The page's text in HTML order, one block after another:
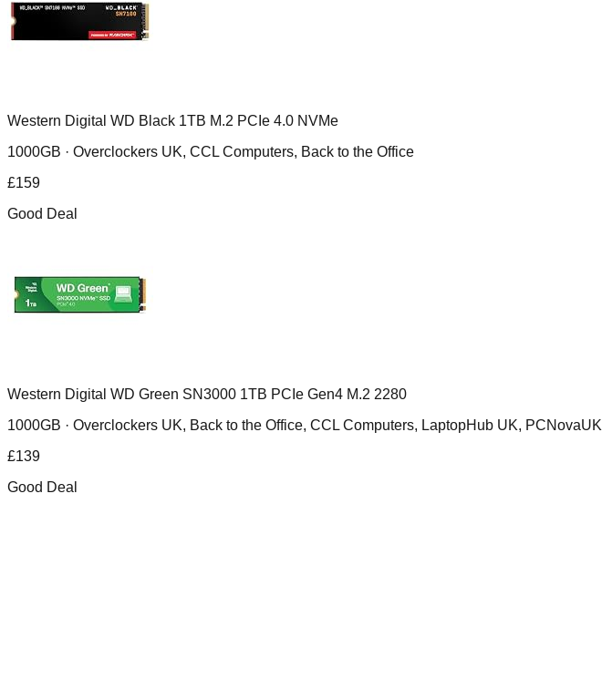
Western Digital WD Black 1TB M.2 PCIe 4.0 NVMe
1000GB · Overclockers UK, CCL Computers, Back to the Office
£159
Good Deal
Western Digital WD Green SN3000 1TB PCIe Gen4 M.2 2280
1000GB · Overclockers UK, Back to the Office, CCL Computers, LaptopHub UK, PCNovaUK
£139
Good Deal